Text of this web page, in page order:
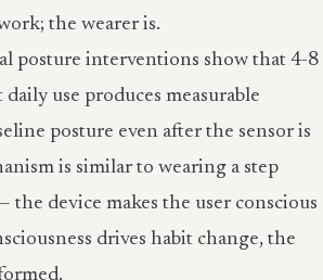
the wearer is.
posture interventions show that 4-8
use produces measurable
posture even after the sensor is
is similar to wearing a step
the device makes the user conscious
drives habit change, the